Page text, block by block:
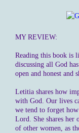
MY REVIEW:
Reading this book is
discussing all God
open and honest and
Letitia shares how
with God. Our lives
we tend to forget
Lord. She shares her
of other women, as